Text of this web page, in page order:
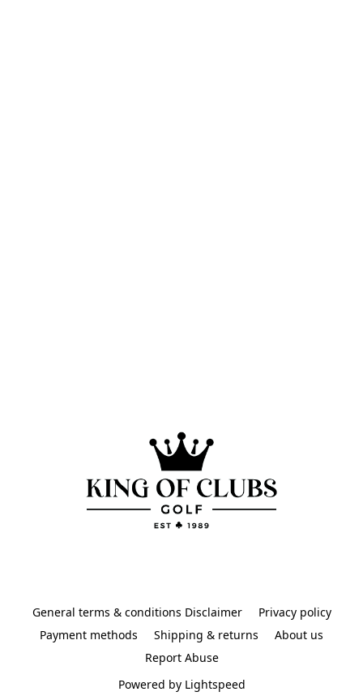
General terms & conditions Disclaimer
Privacy policy
Payment methods
Shipping & returns
About us
Report Abuse
Powered by Lightspeed